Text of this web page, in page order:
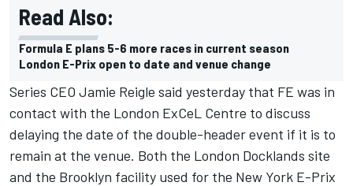
Read Also:
Formula E plans 5-6 more races in current season
London E-Prix open to date and venue change
Series CEO Jamie Reigle said yesterday that FE was in
contact with the London ExCeL Centre to discuss
delaying the date of the double-header event if it is to
remain at the venue. Both the London Docklands site
and the Brooklyn facility used for the New York E-Prix